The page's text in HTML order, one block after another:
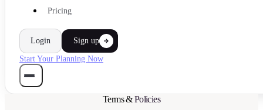
Pricing
Login Sign up
Start Your Planning Now
Terms &Policies